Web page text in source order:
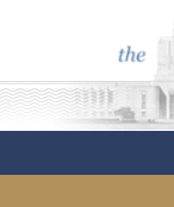
Capitol